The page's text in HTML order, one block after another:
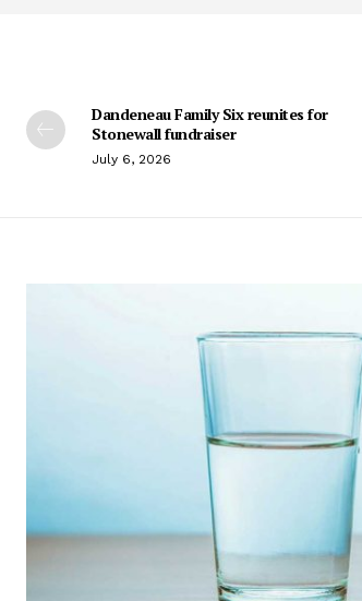
Dandeneau Family Six reunites for
Stonewall fundraiser
July 6, 2026